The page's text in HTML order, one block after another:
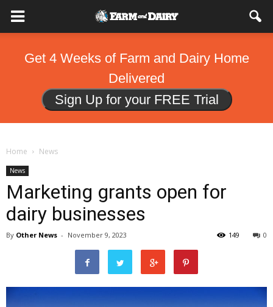
Get 4 Weeks of Farm and Dairy Home
Delivered
Sign Up for your FREE Trial
Home News
News
Marketing grants open for
dairy businesses
By Other News - November 9, 2023 0
149